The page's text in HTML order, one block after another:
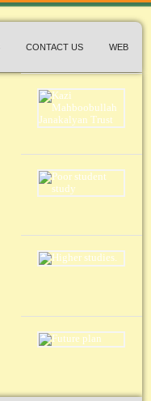
CONTACT US
WEB